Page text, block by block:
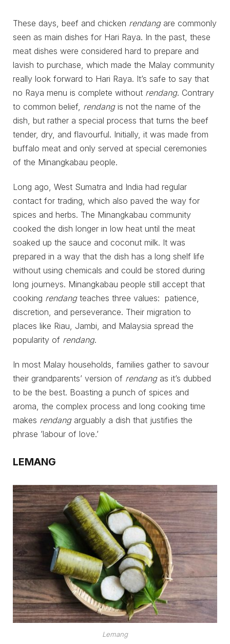
These days, beef and chicken rendangare commonly
seen as main dishes for Hari Raya. In the past, these
meat dishes were considered hard to prepare and
lavish to purchase, which made the Malay community
really look forward to Hari Raya. It’s safe to say that
no Raya menu is complete without rendang. Contrary
to common belief, rendangis not the name of the
dish, but rather a special process that turns the beef
tender, dry, and flavourful. Initially, it was made from
buffalo meat and only served at special ceremonies
of the Minangkabau people.
Long ago, West Sumatra and India had regular
contact for trading, which also paved the way for
spices and herbs. The Minangkabau community
cooked the dish longer in low heat until the meat
soaked up the sauce and coconut milk. It was
prepared in a way that the dish has a long shelf life
without using chemicals and could be stored during
long journeys. Minangkabau people still accept that
cooking rendangteaches three values: patience,
discretion, and perseverance. Their migration to
places like Riau, Jambi, and Malaysia spread the
popularity of rendang.
In most Malay households, families gather to savour
their grandparents’ version of rendangas it’s dubbed
to be the best. Boasting a punch of spices and
aroma, the complex process and long cooking time
makes rendangarguably a dish that justifies the
phrase ’labour of love.’
LEMANG
Lemang